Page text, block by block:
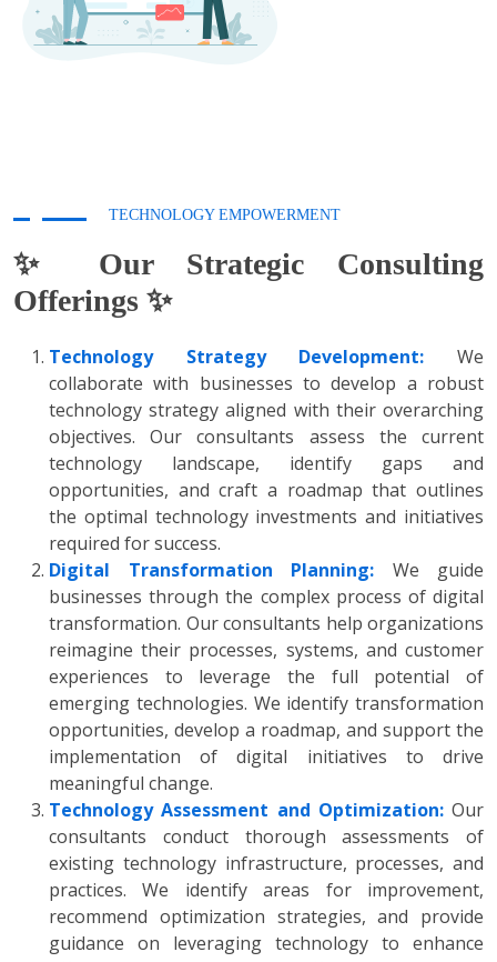
TECHNOLOGY EMPOWERMENT
✨ Our Strategic Consulting
Offerings ✨
Technology Strategy Development: We
collaborate with businesses to develop a robust
technology strategy aligned with their overarching
objectives. Our consultants assess the current
technology landscape, identify gaps and
opportunities, and craft a roadmap that outlines
the optimal technology investments and initiatives
required for success.
Digital Transformation Planning: We guide
businesses through the complex process of digital
transformation. Our consultants help organizations
reimagine their processes, systems, and customer
experiences to leverage the full potential of
emerging technologies. We identify transformation
opportunities, develop a roadmap, and support the
implementation of digital initiatives to drive
meaningful change.
Technology Assessment and Optimization:Our
consultants conduct thorough assessments of
existing technology infrastructure, processes, and
practices. We identify areas for improvement,
recommend optimization strategies, and provide
guidance on leveraging technology to enhance